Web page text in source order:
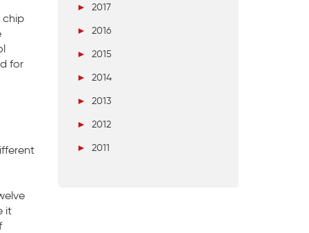
chip
for
it
►
2017
►
2016
►
2015
►
2014
►
2013
►
2012
►
2011